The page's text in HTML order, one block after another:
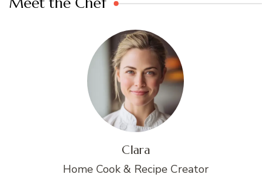
Clara
Home Cook & Recipe Creator